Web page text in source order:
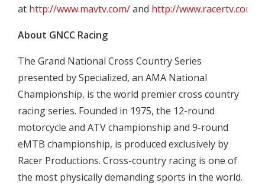
at http://www.mavtv.com/and http://www.racertv.com/
About GNCC Racing
The Grand National Cross Country Series
presented by Specialized, an AMA National
Championship, is the world premier cross country
racing series. Founded in 1975, the 12-round
motorcycle and ATV championship and 9-round
eMTB championship, is produced exclusively by
Racer Productions. Cross-country racing is one of
the most physically demanding sports in the world.